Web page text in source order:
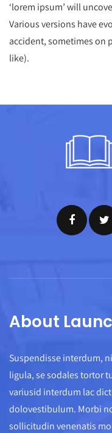
‘lorem ipsum’ will
Various versions have
accident, sometimes on
like).
About
Suspendisse interdum,
ligula, se sodales tortor
variusid interdum lac
dolovestibulum. Morbi
sollicitudin venenatis